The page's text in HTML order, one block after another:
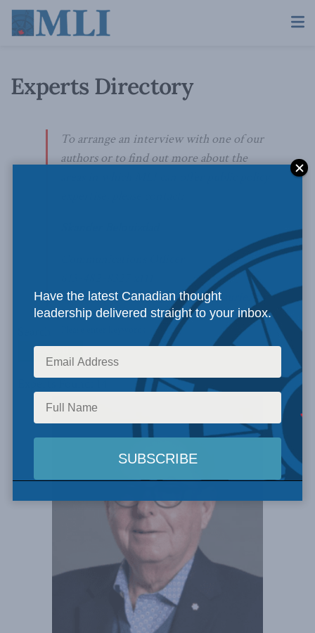
Experts Directory
To arrange an interview with one of our
authors or to find out more about the
skander.belouizdad@macdonaldlaurier.ca
Have the latest Canadian thought
leadership delivered straight to your inbox.